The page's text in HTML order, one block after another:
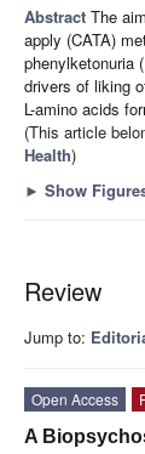
Abstract The
apply (CATA)
phenylketonuria
drivers of liking
L-amino acids
(This article
Health)
► Show
Review
Jump to:
Open Access
A